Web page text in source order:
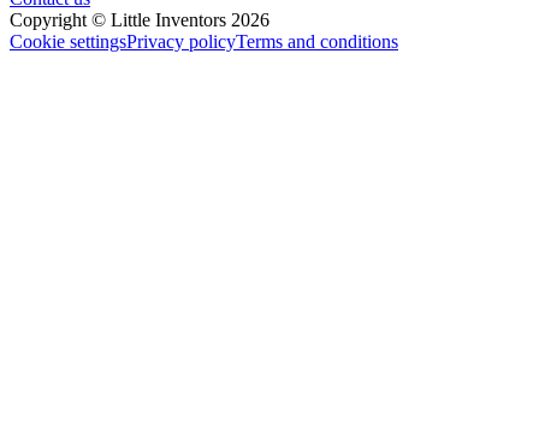
Copyright © Little Inventors 2026
Cookie settingsPrivacy policyTerms and conditions